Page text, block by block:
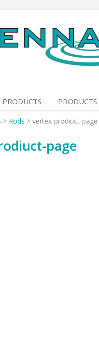
PRODUCTS PRODUCTS
> Rods > vertex-prodiuct-page
page